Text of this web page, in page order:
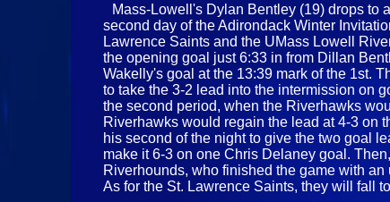
Mass-Lowell's Dylan Bentley (19) drops to
second day of the Adirondack Winter
Lawrence Saints and the UMass Lowell
the opening goal just 6:33 in from Dillan
Wakelly's goal at the 13:39 mark of the 1st.
to take the 3-2 lead into the intermission on
the second period, when the Riverhawks
Riverhawks would regain the lead at 4-3 on
his second of the night to give the two goal
make it 6-3 on one Chris Delaney goal.
Riverhounds, who finished the game with
As for the St. Lawrence Saints, they will fall